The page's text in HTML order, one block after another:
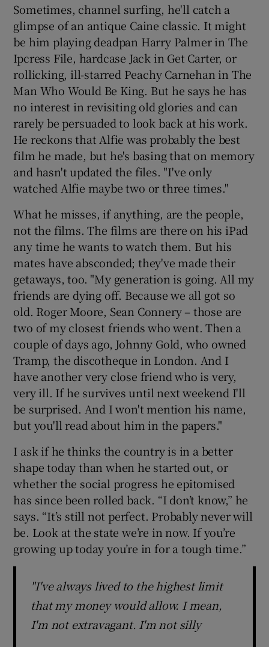
Sometimes, channel surfing, he'll catch a
glimpse of an antique Caine classic. It might
be him playing deadpan Harry Palmer in The
Ipcress File, hardcase Jack in Get Carter, or
rollicking, ill-starred Peachy Carnehan in The
Man Who Would Be King. But he says he has
no interest in revisiting old glories and can
rarely be persuaded to look back at his work.
He reckons that Alfie was probably the best
film he made, but he's basing that on memory
and hasn't updated the files. "I've only
watched Alfie maybe two or three times."
What he misses, if anything, are the people,
not the films. The films are there on his iPad
any time he wants to watch them. But his
mates have absconded; they've made their
getaways, too. "My generation is going. All my
friends are dying off. Because we all got so
old. Roger Moore, Sean Connery – those are
two of my closest friends who went. Then a
couple of days ago, Johnny Gold, who owned
Tramp, the discotheque in London. And I
have another very close friend who is very,
very ill. If he survives until next weekend I'll
be surprised. And I won't mention his name,
but you'll read about him in the papers."
I ask if he thinks the country is in a better
shape today than when he started out, or
whether the social progress he epitomised
has since been rolled back. “I don’t know,” he
says. “It’s still not perfect. Probably never will
be. Look at the state we’re in now. If you’re
growing up today you’re in for a tough time.”
"I've always lived to the highest limit
that my money would allow. I mean,
I'm not extravagant. I'm not silly